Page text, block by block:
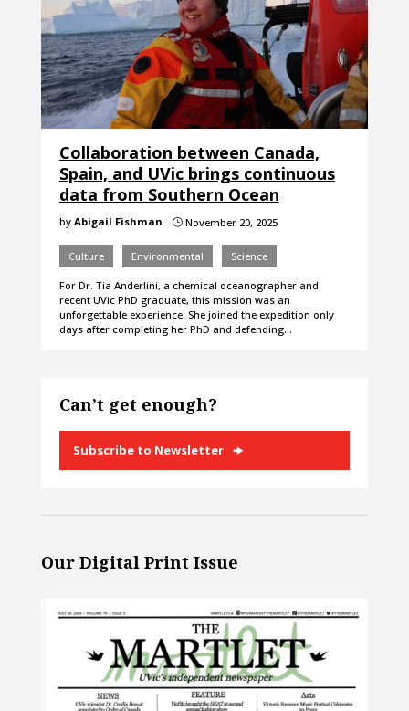
Collaboration between Canada,
Spain, and UVic brings continuous
data from Southern Ocean
by Abigail Fishman }November 20, 2025
Culture Environmental Science
For Dr. Tia Anderlini, a chemical oceanographer and
recent UVic PhD graduate, this mission was an
unforgettable experience. She joined the expedition only
days after completing her PhD and defending…
Can’t get enough?
Subscribe to Newsletter
Our Digital Print Issue